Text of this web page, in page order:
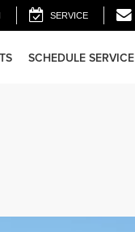
SERVICE
SCHEDULE SERVICE